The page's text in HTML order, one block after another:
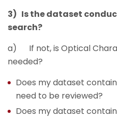
3) Is the dataset
search?
a) If not, is Optical
needed?
Does my dataset
need to be reviewed?
Does my dataset